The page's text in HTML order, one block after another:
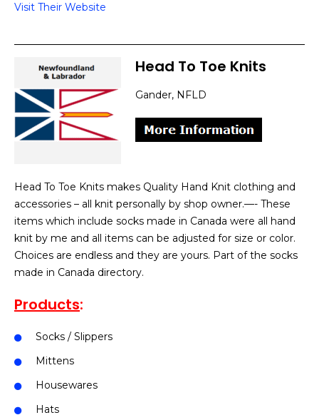
Visit Their Website
Head To Toe Knits
Gander, NFLD
Head To Toe Knits makes Quality Hand Knit clothing and
accessories – all knit personally by shop owner.—- These
items which include socks made in Canada were all hand
knit by me and all items can be adjusted for size or color.
Choices are endless and they are yours. Part of the socks
made in Canada directory.
Products:
Socks / Slippers
Mittens
Housewares
Hats